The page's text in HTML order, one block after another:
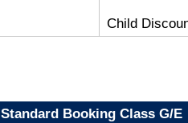
Child
Standard Booking Class G/E